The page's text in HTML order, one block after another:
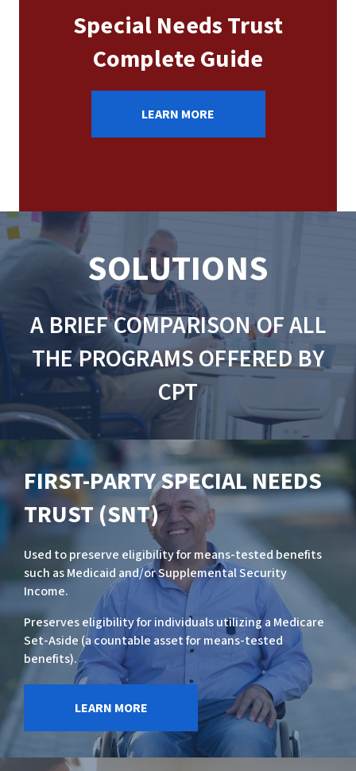
Special Needs Trust
Complete Guide
LEARN MORE
SOLUTIONS
A BRIEF COMPARISON OF ALL
THE PROGRAMS OFFERED BY
CPT
FIRST-PARTY SPECIAL NEEDS
TRUST (SNT)
Used to preserve eligibility for means-tested benefits
such as Medicaid and/or Supplemental Security
Income.
Preserves eligibility for individuals utilizing a Medicare
Set-Aside (a countable asset for means-tested
benefits).
LEARN MORE